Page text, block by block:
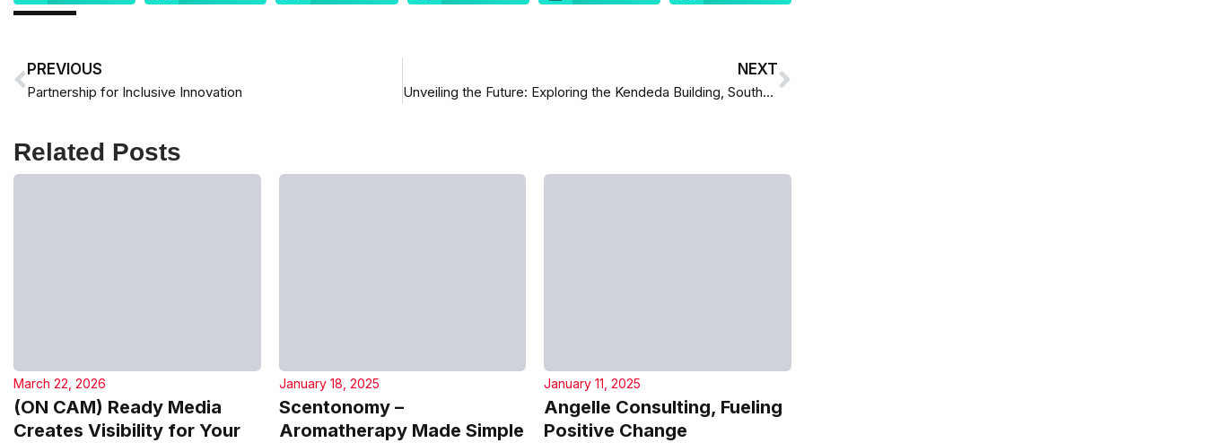
PREVIOUS
Partnership for Inclusive Innovation
NEXT
Unveiling the Future: Exploring the Kendeda Building, Southeast’s First Living Building
Related Posts
March 22, 2026
(ON CAM) Ready Media
Creates Visibility for Your
January 18, 2025
Scentonomy –
Aromatherapy Made Simple
January 11, 2025
Angelle Consulting, Fueling
Positive Change